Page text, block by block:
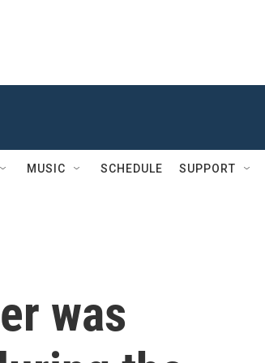
MUSIC SCHEDULE SUPPORT
was